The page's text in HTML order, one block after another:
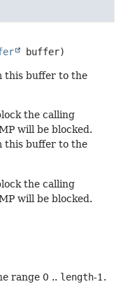
buffer)
this buffer to the
the calling
will be blocked.
this buffer to the
the calling
will be blocked.
range 0 .. length-1.